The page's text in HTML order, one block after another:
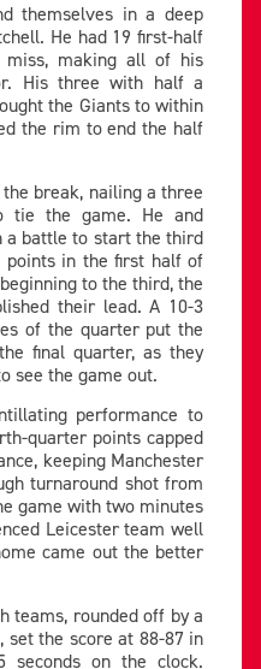
themselves in a deep
He had 19 first-half
miss, making all of his
His three with half a
the Giants to within
the rim to end the half
break, nailing a three
tie the game. He and
a battle to start the third
points in the first half of
to the third, the
their lead. A 10-3
of the quarter put the
final quarter, as they
see the game out.
performance to
quarter points capped
keeping Manchester
turnaround shot from
game with two minutes
Leicester team well
came out the better
teams, rounded off by a
set the score at 88-87 in
on the clock.